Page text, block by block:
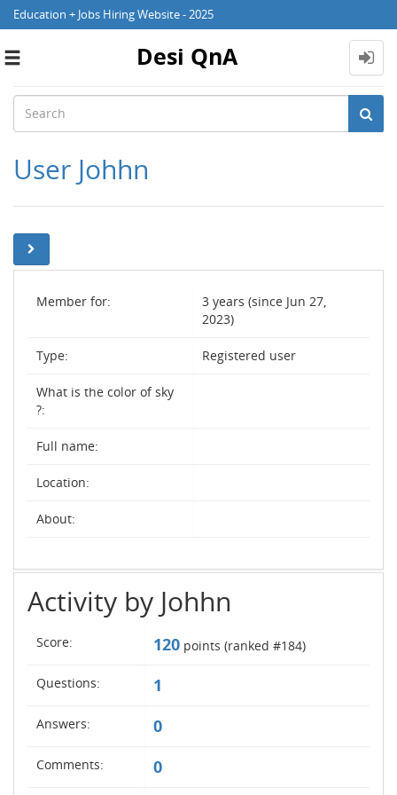
Education + Jobs Hiring Website - 2025
Toggle
Desi QnA
User Johhn
Member for:
3 years (since Jun 27,
2023)
Type: Registered user
What is the color of sky
?:
Full name:
Location:
About:
Activity by Johhn
Score: 120 points (ranked #184)
Questions: 1
Answers: 0
Comments: 0